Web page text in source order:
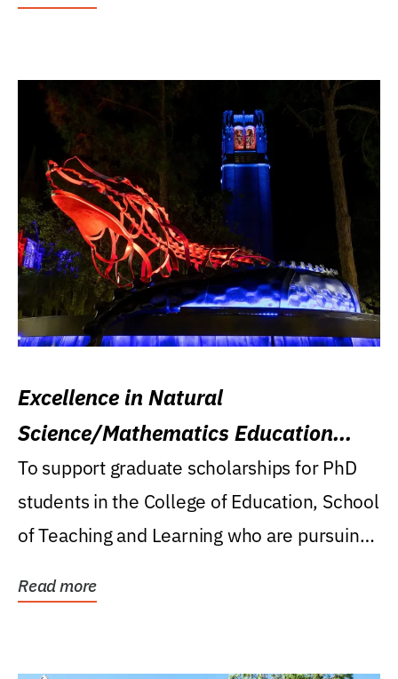
Excellence in Natural
Science/Mathematics Education
Research Award
To support graduate scholarships for PhD
students in the College of Education, School
of Teaching and Learning who are pursuing
Read more